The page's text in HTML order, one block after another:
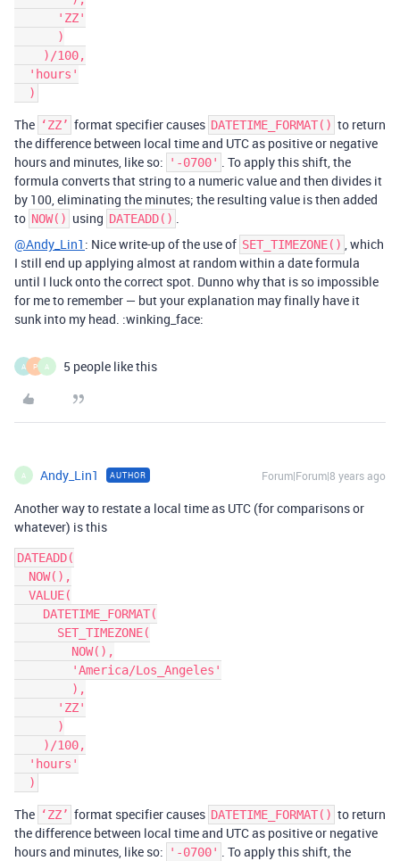
The ‘ZZ’ format specifier causes DATETIME_FORMAT() to return
the difference between local time and UTC as positive or negative
hours and minutes, like so:
'-0700' . To apply this shift, the
formula converts that string to a numeric value and then divides it
by 100, eliminating the minutes; the resulting value is then added
to NOW() using DATEADD() .
@Andy_Lin1 : Nice write-up of the use of SET_TIMEZONE() , which
I still end up applying almost at random within a date formula
until I luck onto the correct spot. Dunno why that is so impossible
for me to remember — but your explanation may finally have it
sunk into my head. :winking_face:
A P A 5 people like this
A Andy_Lin1 AUTHOR Forum|Forum|8 years ago
Another way to restate a local time as UTC (for comparisons or
whatever) is this
DATEADD(
The ‘ZZ’ format specifier causes DATETIME_FORMAT() to return
the difference between local time and UTC as positive or negative
hours and minutes, like so:
'-0700' . To apply this shift, the